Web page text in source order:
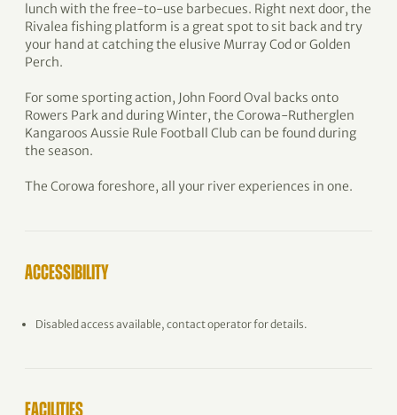
lunch with the free-to-use barbecues. Right next door, the
Rivalea fishing platform is a great spot to sit back and try
your hand at catching the elusive Murray Cod or Golden
Perch.
For some sporting action, John Foord Oval backs onto
Rowers Park and during Winter, the Corowa-Rutherglen
Kangaroos Aussie Rule Football Club can be found during
the season.
The Corowa foreshore, all your river experiences in one.
ACCESSIBILITY
Disabled access available, contact operator for details.